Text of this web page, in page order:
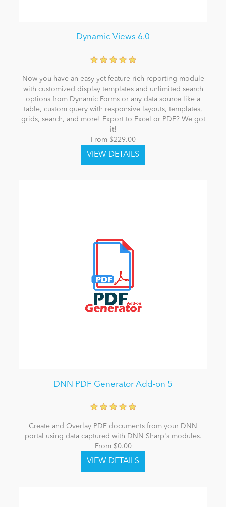
Dynamic Views 6.0
Now you have an easy yet feature-rich reporting module
with customized display templates and unlimited search
options from Dynamic Forms or any data source like a
table, custom query with responsive layouts, templates,
grids, search, and more! Export to Excel or PDF? We got
it!
From $229.00
DNN PDF Generator Add-on 5
Create and Overlay PDF documents from your DNN
portal using data captured with DNN Sharp's modules.
From $0.00